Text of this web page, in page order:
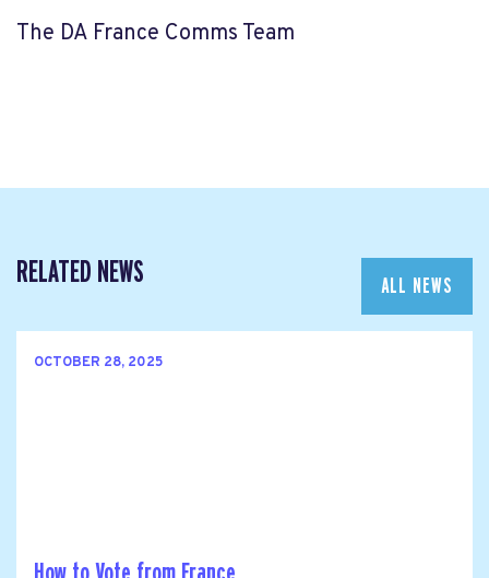
The DA France Comms Team
RELATED NEWS ALL NEWS
OCTOBER 28, 2025